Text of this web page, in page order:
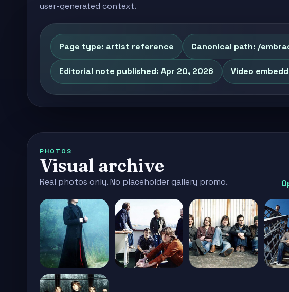
user-generated context.
Page type: artist reference Canonical path: /
Editorial note published: Apr 20, 2026 Video
PHOTOS
Visual archive
Real photos only. No placeholder gallery promo.